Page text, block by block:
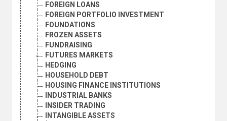
FOREIGN LOANS
FOREIGN PORTFOLIO INVESTMENT
FOUNDATIONS
FROZEN ASSETS
FUNDRAISING
FUTURES MARKETS
HEDGING
HOUSEHOLD DEBT
HOUSING FINANCE INSTITUTIONS
INDUSTRIAL BANKS
INSIDER TRADING
INTANGIBLE ASSETS